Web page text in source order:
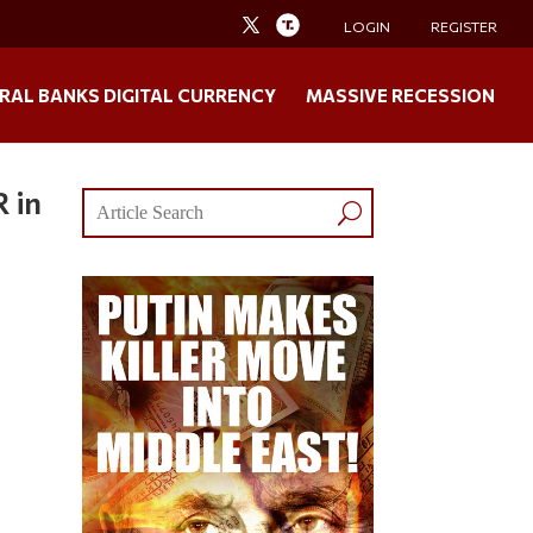
LOGIN REGISTER
BANKS DIGITAL CURRENCY MASSIVE RECESSION
in